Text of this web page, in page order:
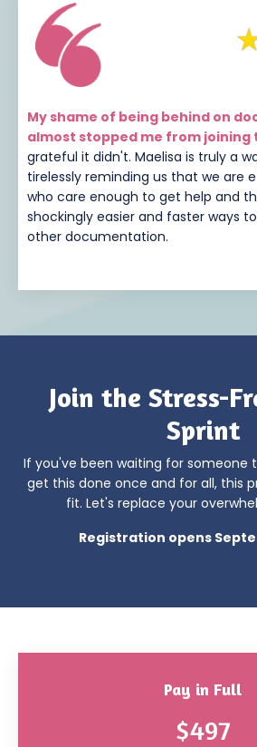
My shame of being behind on
almost stopped me from joining
grateful it didn't. Maelisa is truly a
tirelessly reminding us that we are
who care enough to get help and
shockingly easier and faster ways
other documentation.
Join the Stress-
Sprint
If you've been waiting for someone
get this done once and for all, this
fit. Let's replace your
Registration opens
Pay in Full
$497